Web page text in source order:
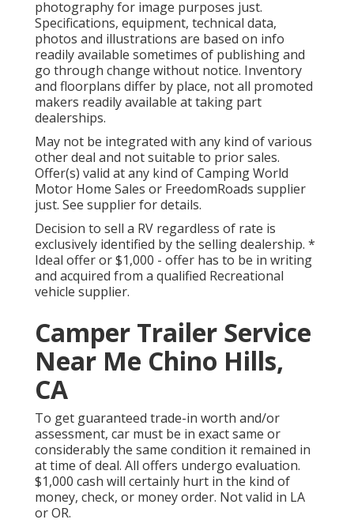
photography for image purposes just.
Specifications, equipment, technical data,
photos and illustrations are based on info
readily available sometimes of publishing and
go through change without notice. Inventory
and floorplans differ by place, not all promoted
makers readily available at taking part
dealerships.
May not be integrated with any kind of various
other deal and not suitable to prior sales.
Offer(s) valid at any kind of Camping World
Motor Home Sales or FreedomRoads supplier
just. See supplier for details.
Decision to sell a RV regardless of rate is
exclusively identified by the selling dealership. *
Ideal offer or $1,000 - offer has to be in writing
and acquired from a qualified Recreational
vehicle supplier.
Camper Trailer Service
Near Me Chino Hills,
CA
To get guaranteed trade-in worth and/or
assessment, car must be in exact same or
considerably the same condition it remained in
at time of deal. All offers undergo evaluation.
$1,000 cash will certainly hurt in the kind of
money, check, or money order. Not valid in LA
or OR.